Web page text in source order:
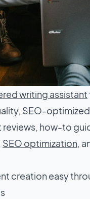
writing assistant
SEO-
how-to
SEO optimization,
creation easy